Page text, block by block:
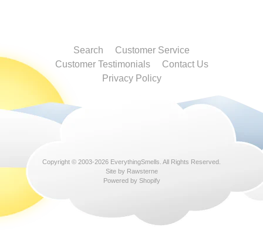
Search
Customer Service
Customer Testimonials
Contact Us
Privacy Policy
Copyright © 2003-2026 EverythingSmells . All Rights Reserved.
Site by Rawsterne
Powered by Shopify